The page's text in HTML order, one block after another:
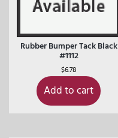
Rubber Bumper Tack Black
#1112
$6.78
Add to cart